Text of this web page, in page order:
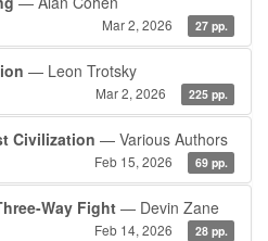
Mar 2, 2026 27 pp.
— Leon Trotsky
Mar 2, 2026 225 pp.
Civilization — Various Authors
Feb 15, 2026 69 pp.
Way Fight — Devin Zane
Feb 14, 2026 28 pp.